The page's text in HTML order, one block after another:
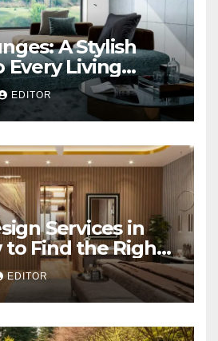
A Stylish
Living
EDITOR
Services in
to Find the Right
You
EDITOR